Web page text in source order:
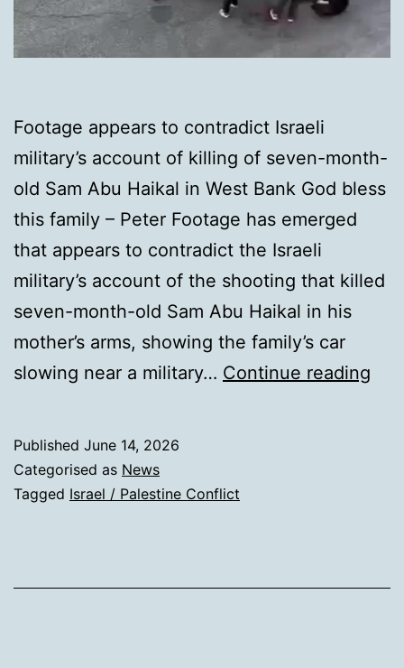
Footage appears to contradict Israeli
military’s account of killing of seven-month-
old Sam Abu Haikal in West Bank God bless
this family – Peter Footage has emerged
that appears to contradict the Israeli
military’s account of the shooting that killed
seven-month-old Sam Abu Haikal in his
mother’s arms, showing the family’s car
slowing near a military… Continue reading
Published June 14, 2026
Categorised as News
Tagged Israel / Palestine Conflict